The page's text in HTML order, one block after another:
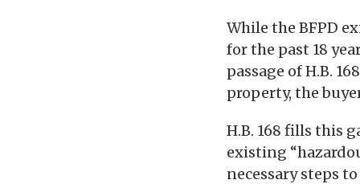
While the BFPD
for the past 18
passage of H.B.
property, the
H.B. 168 fills this
existing
necessary steps